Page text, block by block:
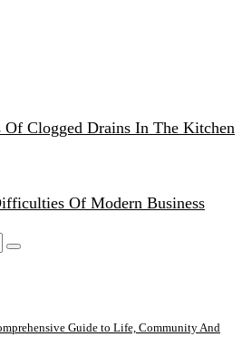
Clogged Drains In The Kitchen
Of Modern Business
Guide to Life, Community And